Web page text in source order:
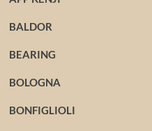
BALDOR
BEARING
BOLOGNA
BONFIGLIOLI